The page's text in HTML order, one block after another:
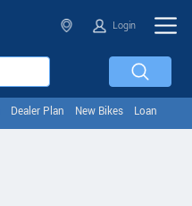
Login
Dealer Plan New Bikes Loan